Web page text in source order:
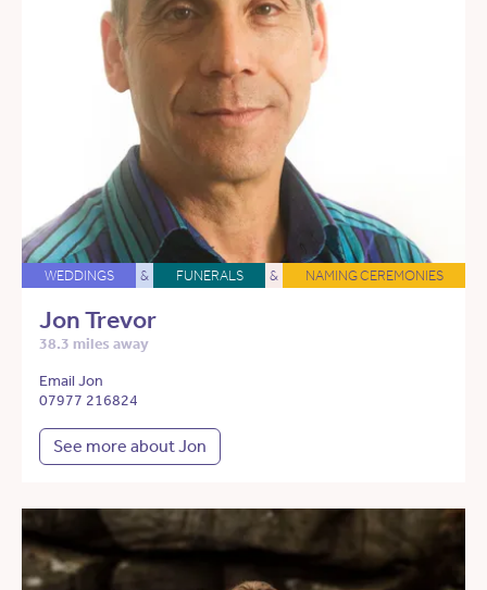
WEDDINGS & FUNERALS & NAMING CEREMONIES
Jon Trevor
38.3 miles away
Email Jon
07977 216824
See more about Jon